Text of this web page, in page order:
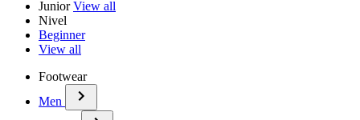
JuniorView all
Nivel
Beginner
View all
Footwear
Men